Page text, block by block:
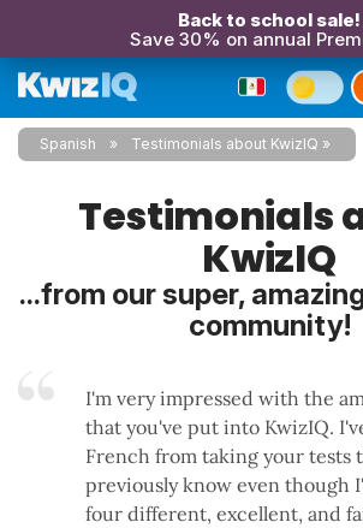
Back to school sale!
Save 30% on annual
Spanish Testimonials about KwizIQ
Testimonials
KwizIQ
...from our super,
community!
I'm very impressed with the
that you've put into KwizIQ.
French from taking your tests
previously know even though
four different, excellent, and